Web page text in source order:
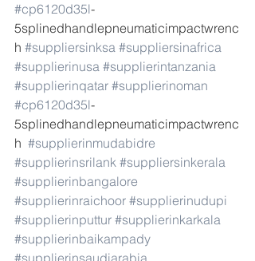
#cp6120d35l-
5splinedhandlepneumaticimpactwrenc
h #suppliersinksa #suppliersinafrica
#supplierinusa #supplierintanzania
#supplierinqatar #supplierinoman
#cp6120d35l-
5splinedhandlepneumaticimpactwrenc
h #supplierinmudabidre
#supplierinsrilank #suppliersinkerala
#supplierinbangalore
#supplierinraichoor #supplierinudupi
#supplierinputtur #supplierinkarkala
#supplierinbaikampady
#supplierinsaudiarabia